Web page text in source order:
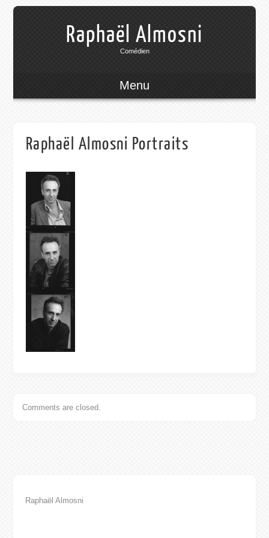
Raphaël Almosni
Comédien
Menu
Raphaël Almosni Portraits
Comments are closed.
Raphaël Almosni